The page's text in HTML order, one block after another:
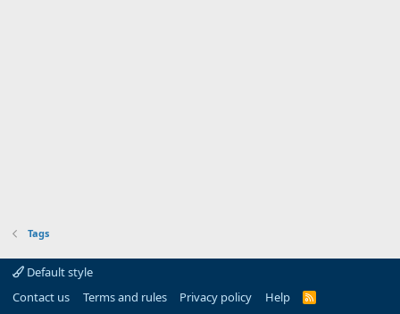
Tags
Default style
Contact us
Terms and rules Privacy policy Help
R